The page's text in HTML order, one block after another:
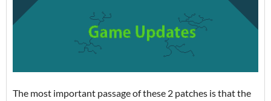
The most important passage of these 2 patches is that the